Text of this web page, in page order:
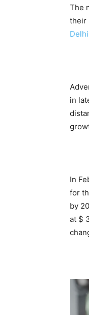
The
their
Delhi
in
In
for
by
at $